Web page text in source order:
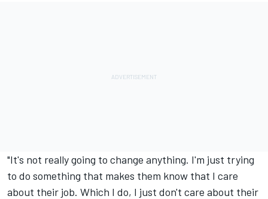
"It's not really going to change anything. I'm just trying
to do something that makes them know that I care
about their job. Which I do, I just don't care about their